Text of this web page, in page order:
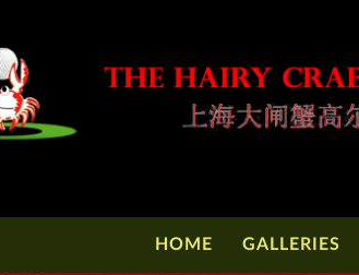
HOME GALLERIES